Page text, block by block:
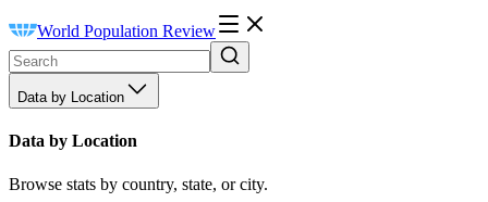
World Population Review
Data by Location
Data by Location
Browse stats by country, state, or city.